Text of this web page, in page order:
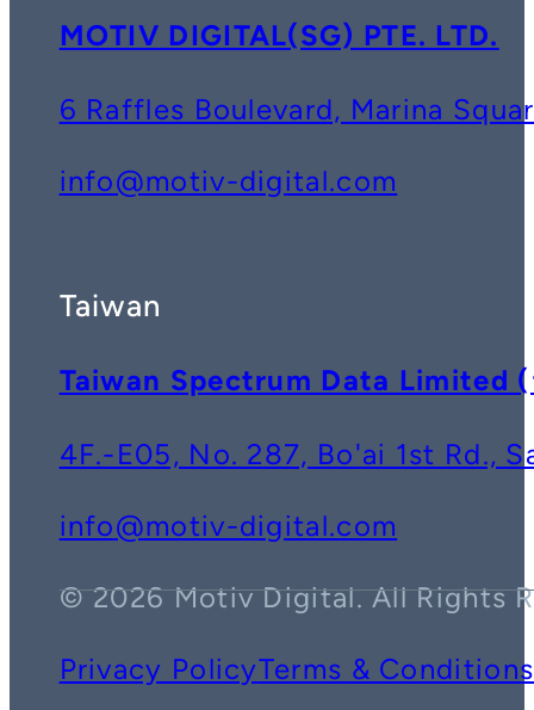
MOTIV DIGITAL(SG) PTE. LTD.
6 Raffles Boulevard, Marina
info@motiv-digital.com
Taiwan
Taiwan Spectrum Data Limited (
4F.-E05, No. 287, Bo'ai 1st Rd.,
info@motiv-digital.com
© 2026 Motiv Digital. All Rights
Privacy PolicyTerms & Conditions